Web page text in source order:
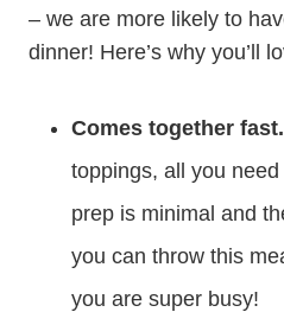
– we are more likely to
dinner! Here’s why you’ll
Comes together fast.
toppings, all you
prep is minimal and
you can throw this
you are super busy!